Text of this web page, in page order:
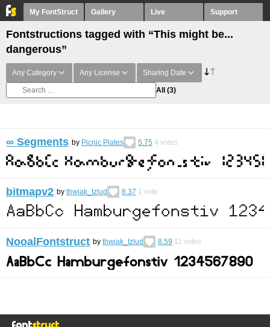
My FontStruct Gallery Live Support
Fontstructions tagged with “This might be...
dangerous”
Any Category Any License Sharing Date
All (3)
∞ Segments by Picnic Plates 5.75 4 votes
bitmapv2 by thwiak_tzlud 8.37 1 vote
NooalFontstruct by thwiak_tzlud 8.59 11 votes